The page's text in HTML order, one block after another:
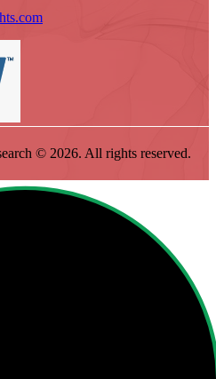
© 2026. All rights reserved.